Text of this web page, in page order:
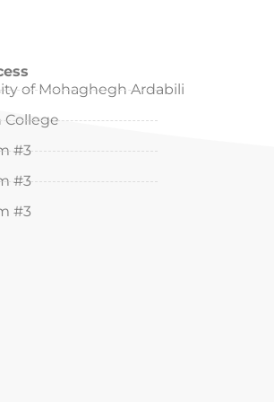
of Mohaghegh Ardabili
College
#3
#3
#3